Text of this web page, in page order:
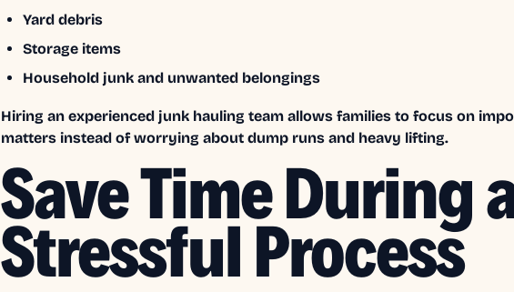
Yard debris
Storage items
Household junk and unwanted belongings
Hiring an experienced junk hauling team allows families to focus on
matters instead of worrying about dump runs and heavy lifting.
Save Time During
Stressful Process